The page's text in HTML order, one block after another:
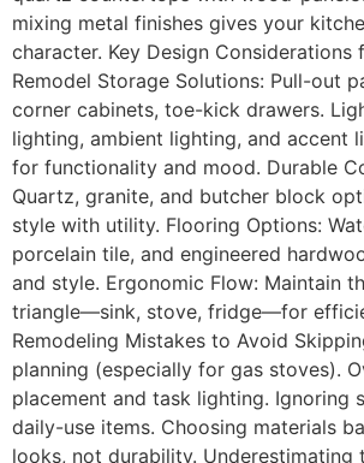
mixing metal finishes gives your
character. Key Design Considerations
Remodel Storage Solutions: Pull-out
corner cabinets, toe-kick drawers.
lighting, ambient lighting, and accent
for functionality and mood. Durable
Quartz, granite, and butcher block
style with utility. Flooring Options:
porcelain tile, and engineered
and style. Ergonomic Flow: Maintain
triangle—sink, stove, fridge—for
Remodeling Mistakes to Avoid
planning (especially for gas stoves).
placement and task lighting. Ignoring
daily-use items. Choosing materials
looks, not durability. Underestimating